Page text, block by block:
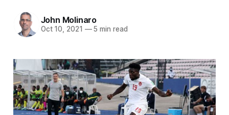
John Molinaro
Oct 10, 2021 —5 min read